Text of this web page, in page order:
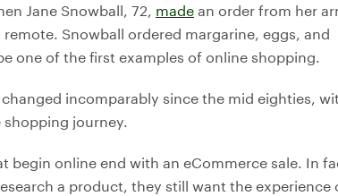
Jane Snowball, 72, made an order from her
Snowball ordered margarine, eggs, and
one of the first examples of online shopping.
incomparably since the mid eighties,
journey.
begin online end with an eCommerce sale. In
a product, they still want the experience